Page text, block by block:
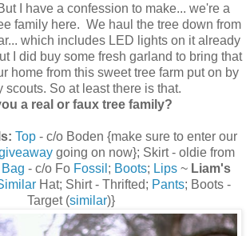
I have a confession to make... we're a
family here. We haul the tree down from
which includes LED lights on it already
I did buy some fresh garland to bring that
home from this sweet tree farm put on by
scouts. So at least there is that.
a real or faux tree family?
Top- c/o Boden {make sure to enter our
going on now}; Skirt - oldie from
Bag - c/o Fo Fossil ; Boots; Lips ~ Liam's
Hat; Shirt - Thrifted; Pants; Boots -
Target (similar)}